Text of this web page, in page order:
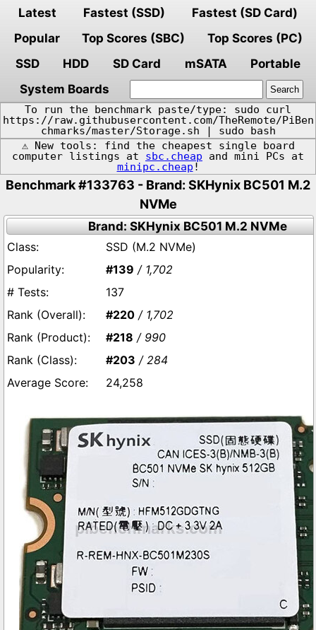
Latest Fastest (SSD)
Fastest (SD Card)
Popular
Top Scores (SBC)
Top Scores (PC)
SSD
HDD SD Card mSATA
Portable
System Boards
To run the benchmark paste/type: sudo curl
https://raw.githubusercontent.com/TheRemote/PiBen
chmarks/master/Storage.sh | sudo bash
⚠️ New tools: find the cheapest single board
computer listings at sbc.cheap and mini PCs at
minipc.cheap !
Benchmark #133763 - Brand: SKHynix BC501 M.2
NVMe
Brand: SKHynix BC501 M.2 NVMe
SSD (M.2 NVMe)
#139 / 1,702
137
#220 / 1,702
#218 / 990
#203 / 284
24,258